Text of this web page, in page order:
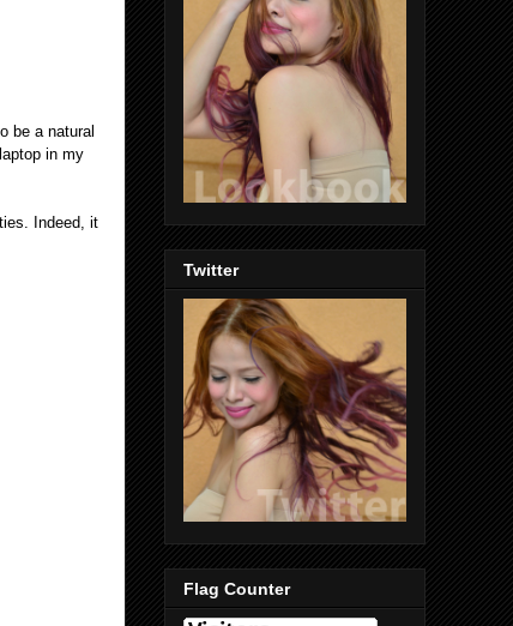
be a natural
in my
Indeed, it
Twitter
Flag Counter